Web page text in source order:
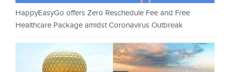
HappyEasyGo offers Zero Reschedule Fee and Free
Healthcare Package amidst Coronavirus Outbreak